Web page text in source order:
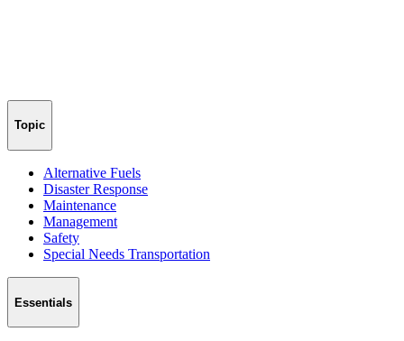
Topic
Alternative Fuels
Disaster Response
Maintenance
Management
Safety
Special Needs Transportation
Essentials